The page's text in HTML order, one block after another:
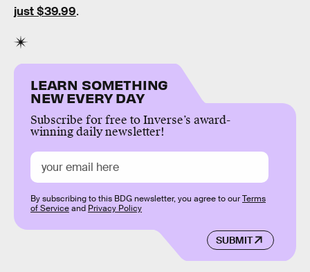
just $39.99.
LEARN SOMETHING
NEW EVERY DAY
Subscribe for free to Inverse’s award-
winning daily newsletter!
SUBMIT
By subscribing to this BDG newsletter, you agree to ourTerms
of Serviceand Privacy Policy